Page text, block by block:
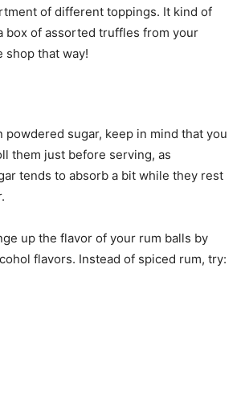
of different toppings. It kind of
box of assorted truffles from your
shop that way!
powdered sugar, keep in mind that you
them just before serving, as
tends to absorb a bit while they rest
up the flavor of your rum balls by
flavors. Instead of spiced rum, try: